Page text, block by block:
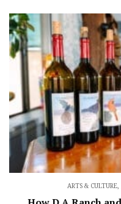
ARTS & CULTURE,